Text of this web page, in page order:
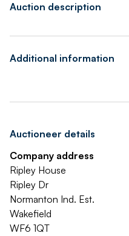
Auction description
Additional information
Auctioneer details
Company address
Ripley House
Ripley Dr
Normanton Ind. Est.
Wakefield
WF6 1QT